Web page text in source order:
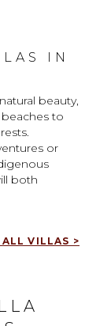
IN
beauty,
to
or
both
VILLAS >